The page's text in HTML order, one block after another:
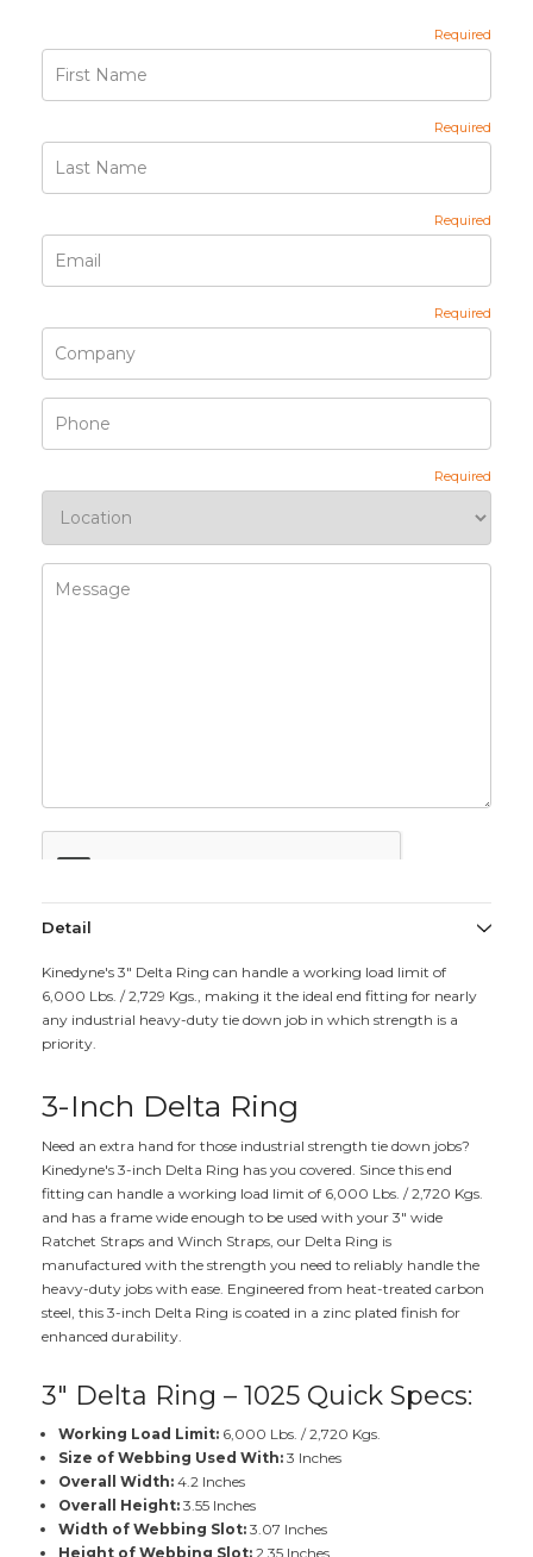
Detail
Kinedyne's 3" Delta Ring can handle a working load limit of
6,000 Lbs. / 2,729 Kgs., making it the ideal end fitting for nearly
any industrial heavy-duty tie down job in which strength is a
priority.
3-Inch Delta Ring
Need an extra hand for those industrial strength tie down jobs?
Kinedyne's 3-inch Delta Ring has you covered. Since this end
fitting can handle a working load limit of 6,000 Lbs. / 2,720 Kgs.
and has a frame wide enough to be used with your 3" wide
Ratchet Straps and Winch Straps, our Delta Ring is
manufactured with the strength you need to reliably handle the
heavy-duty jobs with ease. Engineered from heat-treated carbon
steel, this 3-inch Delta Ring is coated in a zinc plated finish for
enhanced durability.
3" Delta Ring – 1025 Quick Specs:
Working Load Limit:6,000 Lbs. / 2,720 Kgs.
Size of Webbing Used With:3 Inches
Overall Width:4.2 Inches
Overall Height:3.55 Inches
Width of Webbing Slot:3.07 Inches
Height of Webbing Slot:2.35 Inches